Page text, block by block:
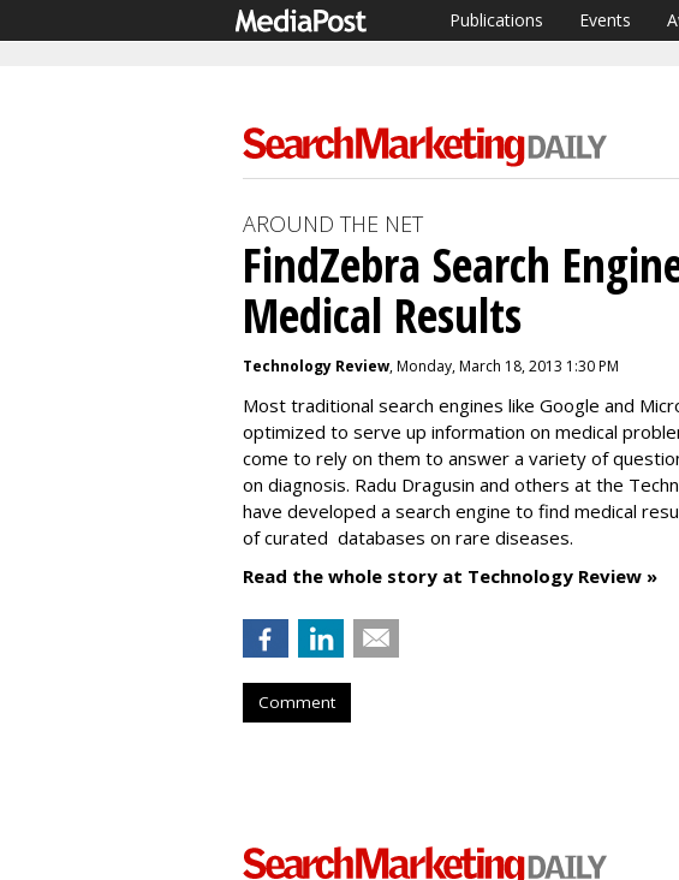
Publications Events
AROUND THE NET
FindZebra Search
Medical Results
Technology Review, Monday, March 18, 2013 1:30 PM
Most traditional search engines like Google and
optimized to serve up information on medical
come to rely on them to answer a variety of
on diagnosis. Radu Dragusin and others at the
have developed a search engine to find medical
ofcurated databases on rare diseases.
Read the whole story at Technology Review »
Comment